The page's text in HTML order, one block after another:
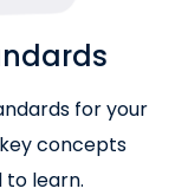
for your
concepts
learn.